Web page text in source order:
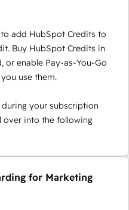
add HubSpot Credits to
Buy HubSpot Credits in
or enable Pay-as-You-Go
use them.
your subscription
over into the following
for Marketing